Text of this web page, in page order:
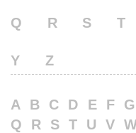
Q R S T
Y Z
A B C D E F G
Q
R S T U V